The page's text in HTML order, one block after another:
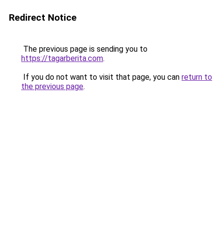
Redirect Notice
The previous page is sending you to
https://tagarberita.com.
If you do not want to visit that page, you can return to
the previous page.